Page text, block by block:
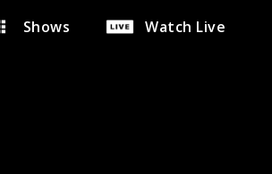
Shows Watch Live